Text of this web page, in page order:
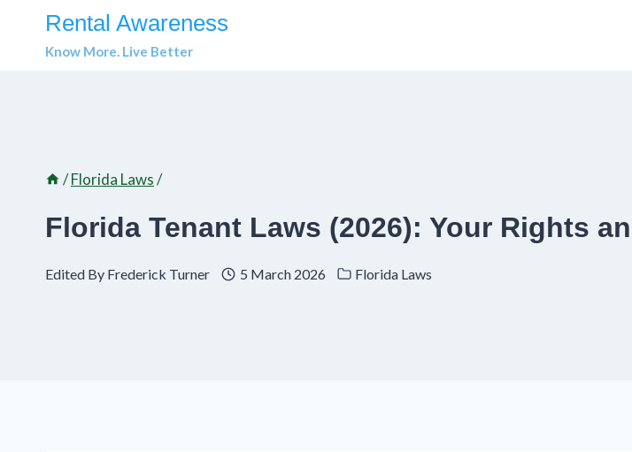
Rental Awareness
Know More. Live Better
/Florida Laws/
Florida Tenant Laws (2026): Your Rights
Edited By Frederick Turner 5 March 2026 Florida Laws